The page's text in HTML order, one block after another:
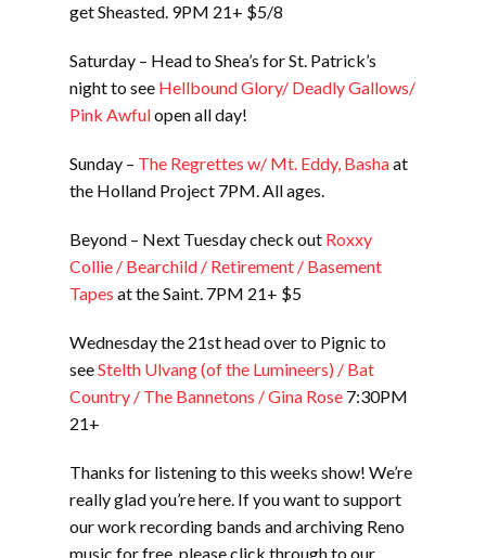
get Sheasted. 9PM 21+ $5/8
Saturday – Head to Shea’s for St. Patrick’s
night to see Hellbound Glory/ Deadly Gallows/
Pink Awfulopen all day!
Sunday – The Regrettes w/ Mt. Eddy, Bashaat
the Holland Project 7PM. All ages.
Beyond – Next Tuesday check out Roxxy
Collie / Bearchild / Retirement / Basement
Tapes at the Saint. 7PM 21+ $5
Wednesday the 21st head over to Pignic to
seeStelth Ulvang (of the Lumineers) / Bat
Country / The Bannetons / Gina Rose 7:30PM
21+
Thanks for listening to this weeks show! We’re
really glad you’re here. If you want to support
our work recording bands and archiving Reno
music for free, please click through to our